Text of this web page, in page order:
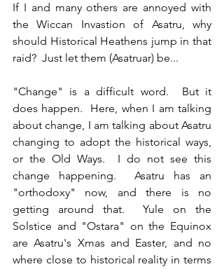
If I and many others are annoyed with
the Wiccan Invastion of Asatru, why
should Historical Heathens jump in that
raid?  Just let them (Asatruar) be...
"Change" is a difficult word.  But it
does happen.  Here, when I am talking
about change, I am talking about Asatru
changing to adopt the historical ways,
or the Old Ways.  I do not see this
change happening.  Asatru has an
"orthodoxy" now, and there is no
getting around that.  Yule on the
Solstice and "Ostara" on the Equinox
are Asatru's Xmas and Easter, and no
where close to historical reality in terms